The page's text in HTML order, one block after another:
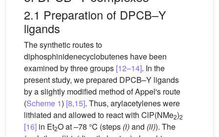
2.1 Preparation of DPCB–Y
ligands
The synthetic routes to
diphosphinidenecyclobutenes have been
examined by three groups [12–14]. In the
present study, we prepared DPCB–Y ligands
by a slightly modified method of Appel's route
(Scheme 1) [8,15]. Thus, arylacetylenes were
lithiated and allowed to react with ClP(NMe2)2
[16] in Et2O at –78 °C (steps (i)and (ii)). The